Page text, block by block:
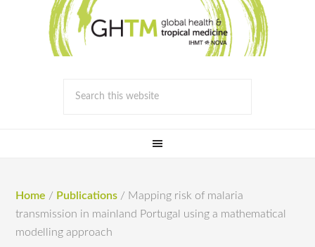
Home / Publications / Mapping risk of malaria
transmission in mainland Portugal using a mathematical
modelling approach